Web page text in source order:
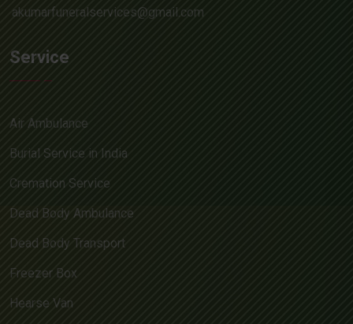
akumarfuneralservices@gmail.com
Service
Air Ambulance
Burial Service in India
Cremation Service
Dead Body Ambulance
Dead Body Transport
Freezer Box
Hearse Van